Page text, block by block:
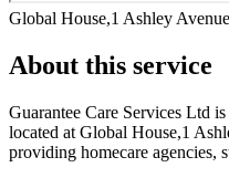
Global House,1 Ashley
About this service
Guarantee Care Services Ltd is
located at Global House,1
providing homecare agencies,